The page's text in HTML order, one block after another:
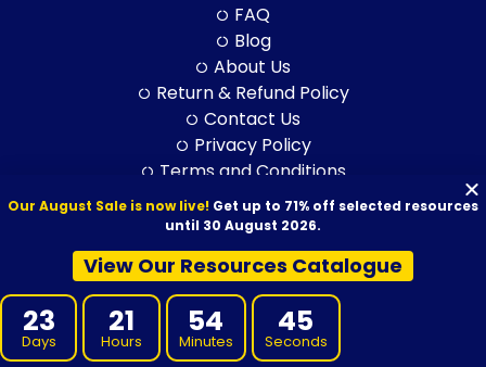
FAQ
Blog
About Us
Return & Refund Policy
Contact Us
Privacy Policy
Terms and Conditions
Feedback
© 2026 VET Resources by VET Advisory Group. All Rights Reserved.
ABN: 97 632 038 325| ACN: 632 038 325
Our August Sale is now live! Get up to 71% off selected resources
until 30 August 2026.
View Our Resources Catalogue
23
Days
21
Hours
54
Minutes
43
Seconds